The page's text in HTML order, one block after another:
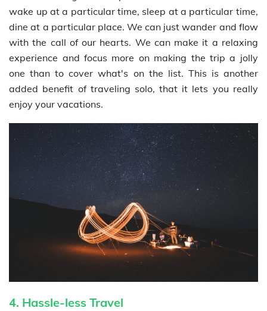
wake up at a particular time, sleep at a particular time,
dine at a particular place. We can just wander and flow
with the call of our hearts. We can make it a relaxing
experience and focus more on making the trip a jolly
one than to cover what's on the list. This is another
added benefit of traveling solo, that it lets you really
enjoy your vacations.
4. Hassle-less Travel